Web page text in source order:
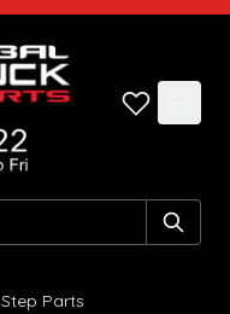
Step Parts